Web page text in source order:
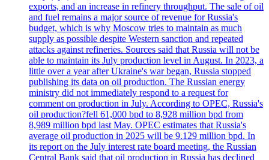
exports, and an increase in refinery throughput. The sale of oil
and fuel remains a major source of revenue for Russia's
budget, which is why Moscow tries to maintain as much
supply as possible despite Western sanction and repeated
attacks against refineries. Sources said that Russia will not be
able to maintain its July production level in August. In 2023, a
little over a year after Ukraine's war began, Russia stopped
publishing its data on oil production. The Russian energy
ministry did not immediately respond to a request for
comment on production in July. According to OPEC, Russia's
oil production?fell 61,000 bpd to 8,928 million bpd from
8,989 million bpd last May. OPEC estimates that Russia's
average oil production in 2025 will be 9.129 million bpd. In
its report on the July interest rate board meeting, the Russian
Central Bank said that oil production in Russia has declined